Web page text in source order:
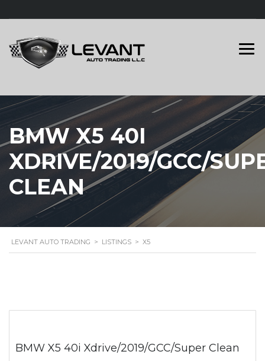
BMW X5 40I
XDRIVE/2019/GCC/
CLEAN
LEVANT AUTO TRADING > LISTINGS > X5
BMW X5 40i Xdrive/2019/GCC/Super Clean